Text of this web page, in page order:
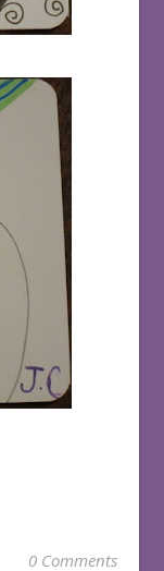
0 Comments